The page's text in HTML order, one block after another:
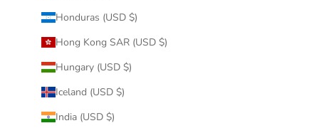
Honduras (USD $)
Hong Kong SAR (USD $)
Hungary (USD $)
Iceland (USD $)
India (USD $)